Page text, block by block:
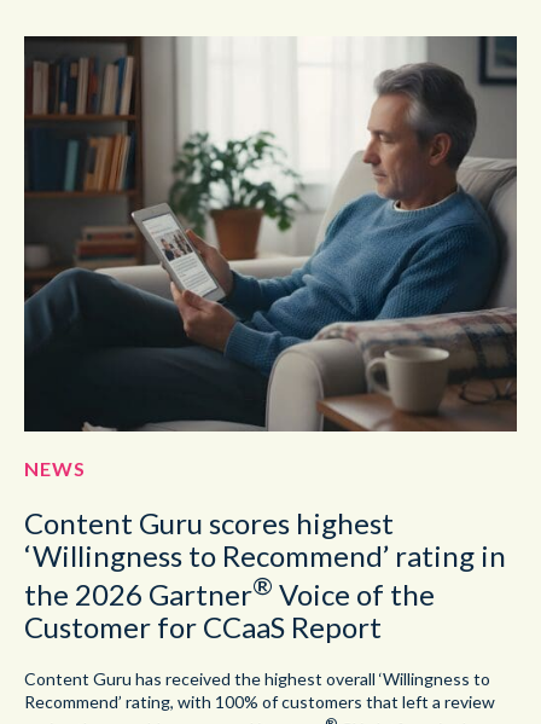
NEWS
Content Guru scores highest
‘Willingness to Recommend’ rating in
the 2026 Gartner® Voice of the
Customer for CCaaS Report
Content Guru has received the highest overall ‘Willingness to
Recommend’ rating, with 100% of customers that left a review